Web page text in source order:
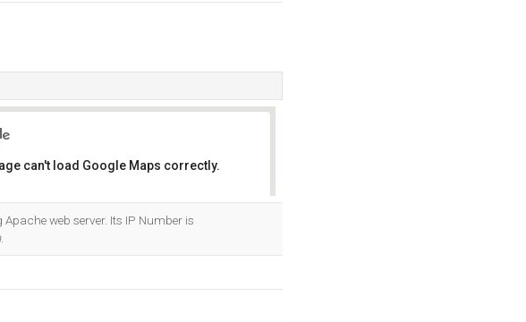
can't load Google Maps correctly.
web server. Its IP Number is
.